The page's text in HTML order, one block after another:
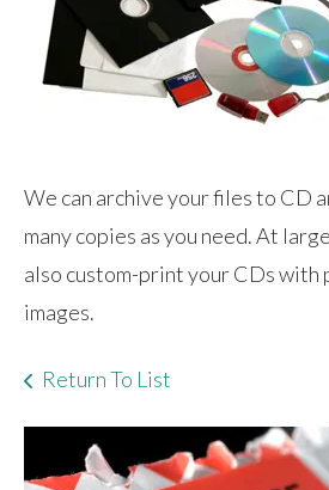
We can archive your files to CD
many copies as you need. At
also custom-print your CDs with
images.
Return To List